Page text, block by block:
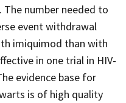
number needed to
event withdrawal
imiquimod than with
in one trial in HIV-
evidence base for
is of high quality